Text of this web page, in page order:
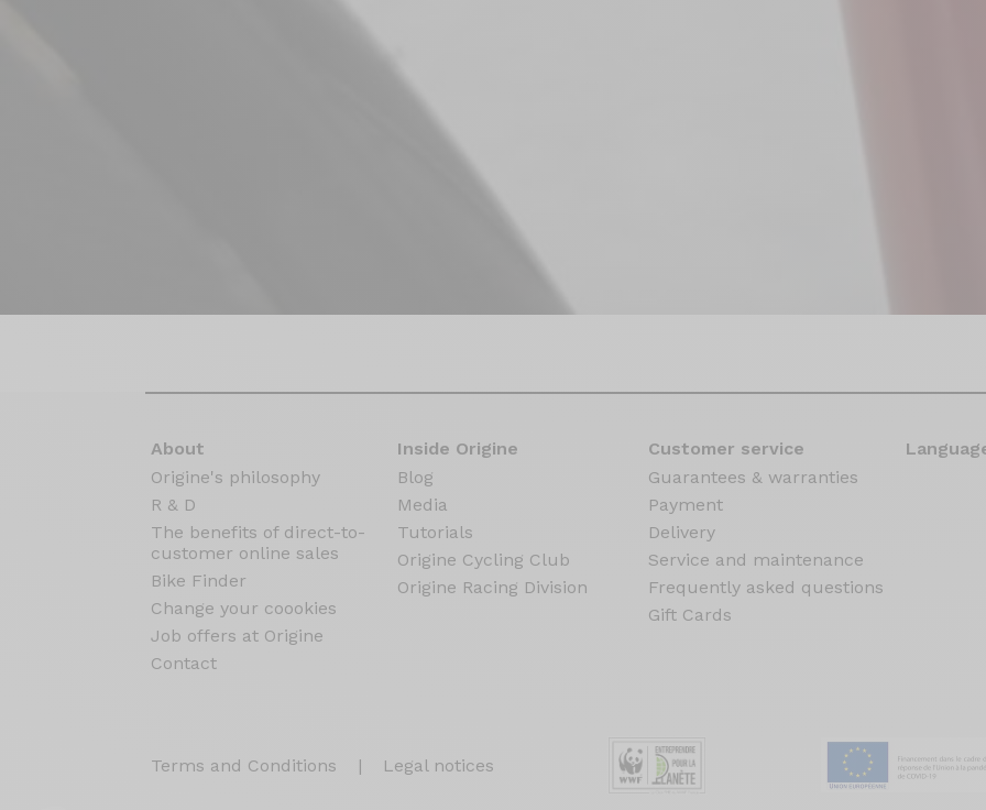
About
Origine's philosophy
R & D
The benefits of direct-to-
customer online sales
Bike Finder
Change your coookies
Job offers at Origine
Contact
Inside Origine
Blog
Media
Tutorials
Origine Cycling Club
Origine Racing Division
Customer service
Guarantees & warranties
Payment
Delivery
Service and maintenance
Frequently asked questions
Gift Cards
Terms and Conditions | Legal notices